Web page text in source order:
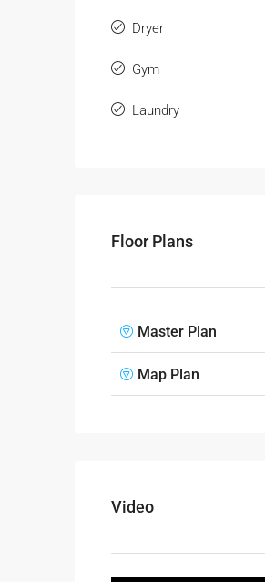
Dryer
Gym
Laundry
Floor Plans
Master Plan
Map Plan
Video